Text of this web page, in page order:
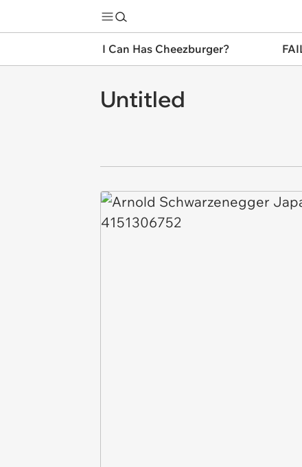
I Can Has Cheezburger?
Untitled